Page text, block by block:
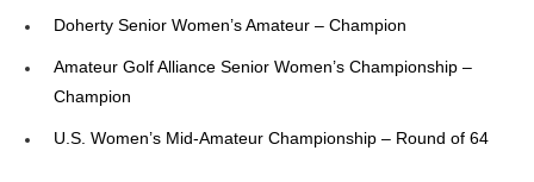
Doherty Senior Women’s Amateur – Champion
Amateur Golf Alliance Senior Women’s Championship –
Champion
U.S. Women’s Mid-Amateur Championship – Round of 64